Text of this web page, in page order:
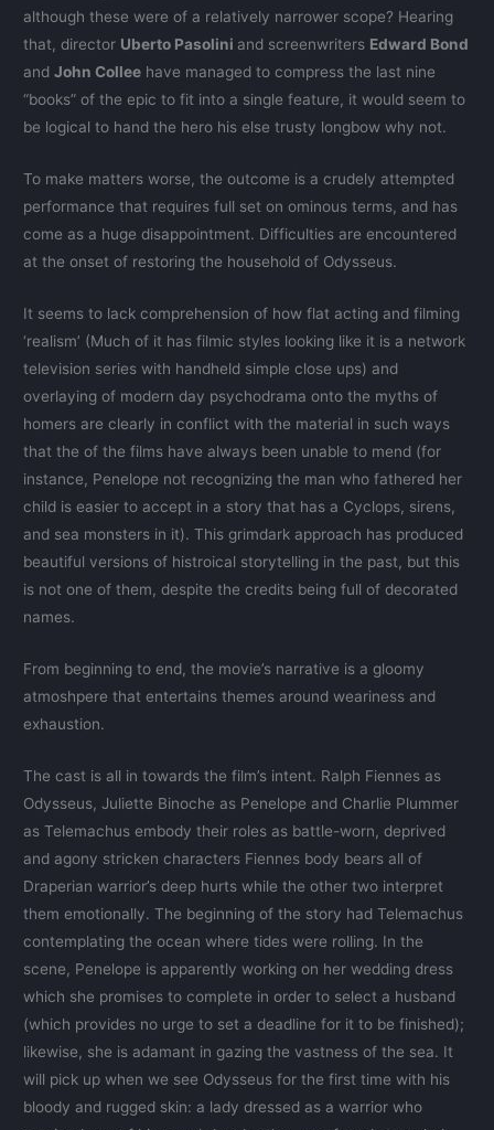
although these were of a relatively narrower scope? Hearing
that, director Uberto Pasolini and screenwriters Edward Bond
andJohn Collee have managed to compress the last nine
“books” of the epic to fit into a single feature, it would seem to
be logical to hand the hero his else trusty longbow why not.
To make matters worse, the outcome is a crudely attempted
performance that requires full set on ominous terms, and has
come as a huge disappointment. Difficulties are encountered
at the onset of restoring the household of Odysseus.
It seems to lack comprehension of how flat acting and filming
‘realism’ (Much of it has filmic styles looking like it is a network
television series with handheld simple close ups) and
overlaying of modern day psychodrama onto the myths of
homers are clearly in conflict with the material in such ways
that the of the films have always been unable to mend (for
instance, Penelope not recognizing the man who fathered her
child is easier to accept in a story that has a Cyclops, sirens,
and sea monsters in it). This grimdark approach has produced
beautiful versions of histroical storytelling in the past, but this
is not one of them, despite the credits being full of decorated
names.
From beginning to end, the movie’s narrative is a gloomy
atmoshpere that entertains themes around weariness and
exhaustion.
The cast is all in towards the film’s intent. Ralph Fiennes as
Odysseus, Juliette Binoche as Penelope and Charlie Plummer
as Telemachus embody their roles as battle-worn, deprived
and agony stricken characters Fiennes body bears all of
Draperian warrior’s deep hurts while the other two interpret
them emotionally. The beginning of the story had Telemachus
contemplating the ocean where tides were rolling. In the
scene, Penelope is apparently working on her wedding dress
which she promises to complete in order to select a husband
(which provides no urge to set a deadline for it to be finished);
likewise, she is adamant in gazing the vastness of the sea. It
will pick up when we see Odysseus for the first time with his
bloody and rugged skin: a lady dressed as a warrior who